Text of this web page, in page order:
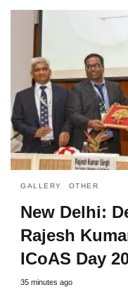
GALLERY OTHER
New Delhi:
Rajesh
ICoAS Day
35 minutes ago